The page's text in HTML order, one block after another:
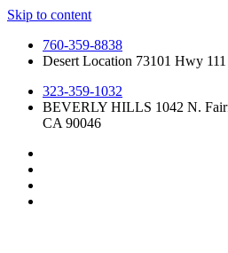
Skip to content
760-359-8838
Desert Location 73101 Hwy
323-359-1032
BEVERLY HILLS 1042 N.
CA 90046